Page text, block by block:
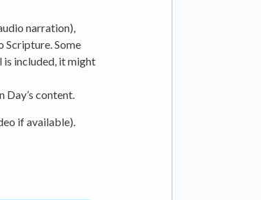
narration),
Scripture. Some
is included, it might
Day’s content.
if available).